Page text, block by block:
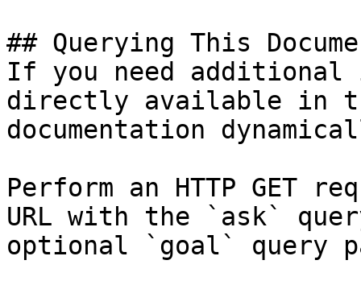
## Querying This
If you need
directly available in
documentation
Perform an HTTP GET
URL with the `ask`
optional `goal` query